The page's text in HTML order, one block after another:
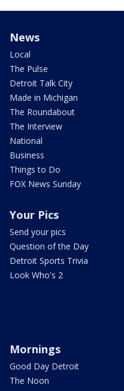
News
Local
The Pulse
Detroit Talk City
Made in Michigan
The Roundabout
The Interview
National
Business
Things to Do
FOX News Sunday
Your Pics
Send your pics
Question of the Day
Detroit Sports Trivia
Look Who's 2
Mornings
Good Day Detroit
The Noon